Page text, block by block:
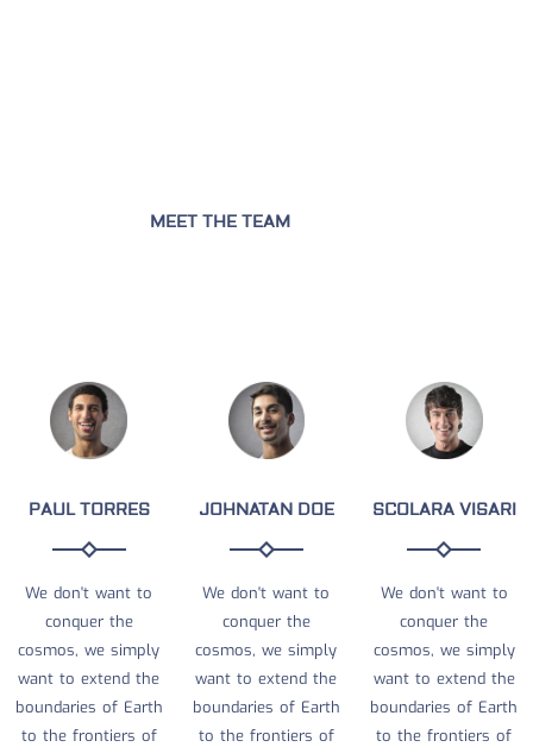
MEET THE TEAM
PAUL TORRES
We don't want to
conquer the
cosmos, we simply
want to extend the
boundaries of Earth
to the frontiers of
JOHNATAN DOE
We don't want to
conquer the
cosmos, we simply
want to extend the
boundaries of Earth
to the frontiers of
SCOLARA VISARI
We don't want to
conquer the
cosmos, we simply
want to extend the
boundaries of Earth
to the frontiers of